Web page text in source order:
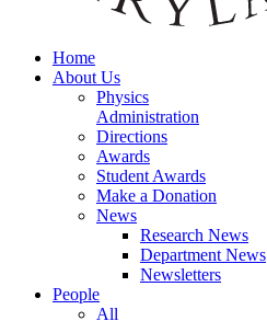
Home
About Us
Physics
Administration
Directions
Awards
Student Awards
Make a Donation
News
Research News
Department News
Newsletters
People
All